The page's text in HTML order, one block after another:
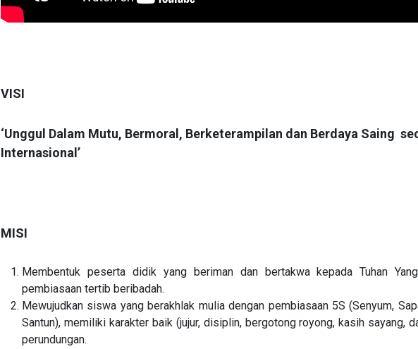
VISI
‘Unggul Dalam Mutu, Bermoral, Berketerampilan dan Berdaya Saing
Internasional’
MISI
Membentuk peserta didik yang beriman dan bertakwa kepada Tuhan
pembiasaan tertib beribadah.
Mewujudkan siswa yang berakhlak mulia dengan pembiasaan 5S (Senyum,
Santun), memiliki karakter baik (jujur, disiplin, bergotong royong, kasih sayang,
perundungan.